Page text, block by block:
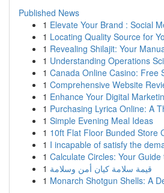
Published News
1 Elevate Your Brand : Social
1 Locating Quality Source for
1 Revealing Shilajit: Your
1 Understanding Operations
1 Canada Online Casino: Free
1 Comprehensive Website
1 Enhance Your Digital
1 Purchasing Lyrica Online: A
1 Simple Evening Meal Ideas
1 10ft Flat Floor Bunded Store
1 I incapable of satisfy the
1 Calculate Circles: Your
1 قيمة سلامة كيان أمن وسلامة
1 Monarch Shotgun Shells: A